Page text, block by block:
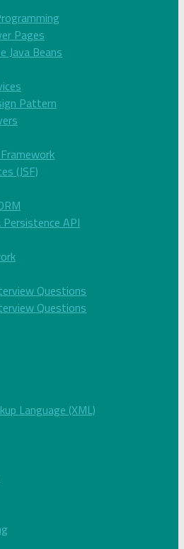
Pages
Java Beans
Pattern
(JSF)
Persistence API
Questions
Questions
Language (XML)